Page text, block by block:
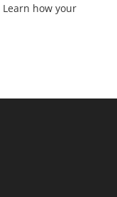
Learn how your